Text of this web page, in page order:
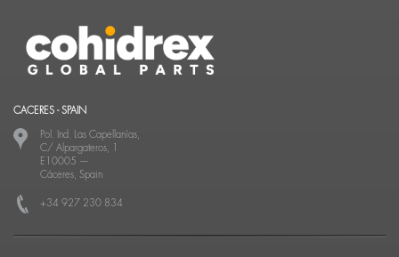
CACERES - SPAIN
Pol. Ind. Las Capellanías,
C/ Alpargateros, 1
E10005 —
Cáceres, Spain
+34 927 230 834